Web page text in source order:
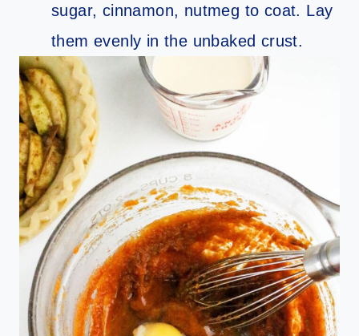
sugar, cinnamon, nutmeg to coat. Lay
them evenly in the unbaked crust.